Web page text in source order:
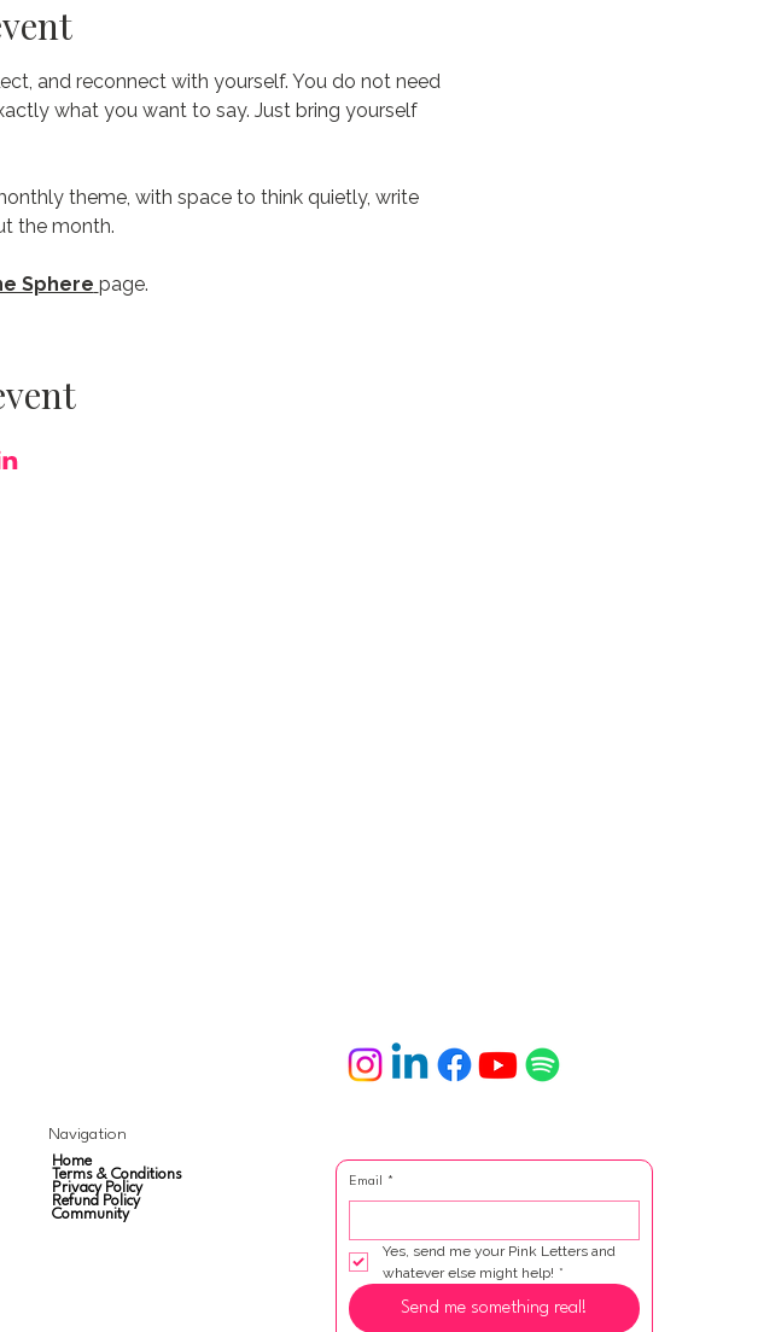
and reconnect with yourself. You do not need
what you want to say. Just bring yourself
theme, with space to think quietly, write
the month.
Sphere page.
Navigation
Home
Terms & Conditions
Privacy Policy
Refund Policy
Community
Email *
Yes, send me your Pink Letters and
whatever else might help! *
Send me something real!